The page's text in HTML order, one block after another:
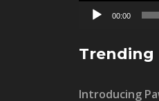
00:00
Trending
Introducing